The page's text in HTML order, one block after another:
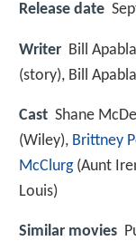
Release date
Writer Bill
(story), Bill
Cast Shane
(Wiley), Brittney
McClurg(Aunt
Louis)
Similar movies